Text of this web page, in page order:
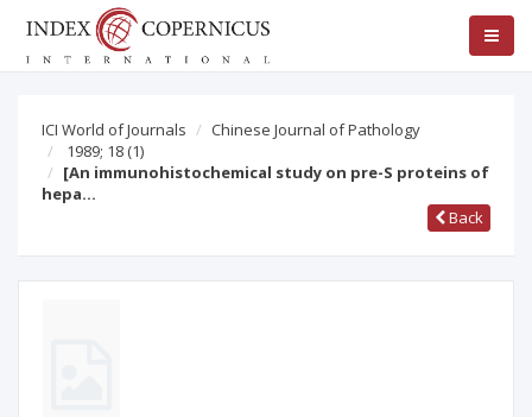
ICI World of Journals
Chinese Journal of Pathology
1989; 18 (1)
[An immunohistochemical study on pre-S proteins of
hepa…
Back